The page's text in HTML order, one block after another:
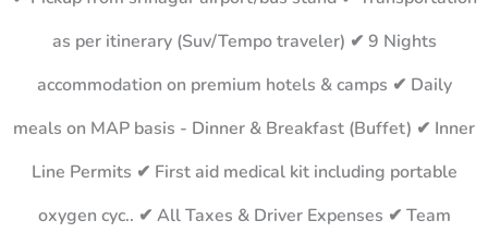
as per itinerary (Suv/Tempo traveler) ✔ 9 Nights
accommodation on premium hotels & camps ✔ Daily
meals on MAP basis - Dinner & Breakfast (Buffet) ✔ Inner
Line Permits ✔ First aid medical kit including portable
oxygen cyc.. ✔ All Taxes & Driver Expenses ✔ Team